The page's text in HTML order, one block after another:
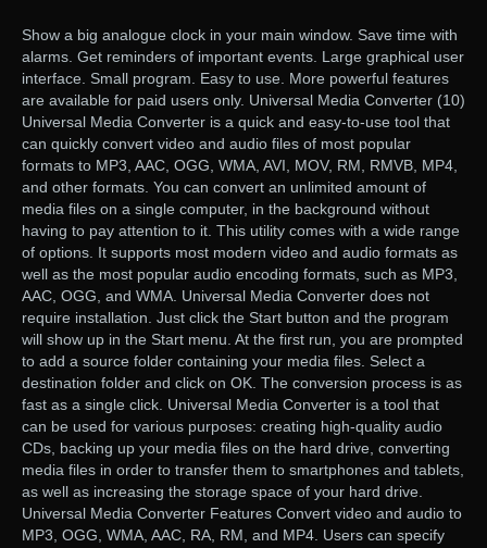
Show a big analogue clock in your main window. Save time with
alarms. Get reminders of important events. Large graphical user
interface. Small program. Easy to use. More powerful features
are available for paid users only. Universal Media Converter (10)
Universal Media Converter is a quick and easy-to-use tool that
can quickly convert video and audio files of most popular
formats to MP3, AAC, OGG, WMA, AVI, MOV, RM, RMVB, MP4,
and other formats. You can convert an unlimited amount of
media files on a single computer, in the background without
having to pay attention to it. This utility comes with a wide range
of options. It supports most modern video and audio formats as
well as the most popular audio encoding formats, such as MP3,
AAC, OGG, and WMA. Universal Media Converter does not
require installation. Just click the Start button and the program
will show up in the Start menu. At the first run, you are prompted
to add a source folder containing your media files. Select a
destination folder and click on OK. The conversion process is as
fast as a single click. Universal Media Converter is a tool that
can be used for various purposes: creating high-quality audio
CDs, backing up your media files on the hard drive, converting
media files in order to transfer them to smartphones and tablets,
as well as increasing the storage space of your hard drive.
Universal Media Converter Features Convert video and audio to
MP3, OGG, WMA, AAC, RA, RM, and MP4. Users can specify